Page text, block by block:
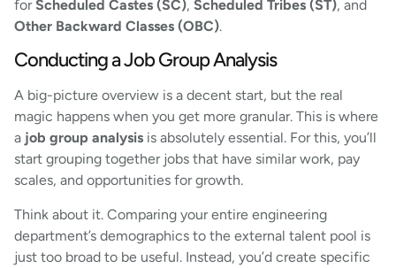
for Scheduled Castes (SC), Scheduled Tribes (ST), and
Other Backward Classes (OBC).
Conducting a Job Group Analysis
A big-picture overview is a decent start, but the real
magic happens when you get more granular. This is where
a job group analysis is absolutely essential. For this, you’ll
start grouping together jobs that have similar work, pay
scales, and opportunities for growth.
Think about it. Comparing your entire engineering
department’s demographics to the external talent pool is
just too broad to be useful. Instead, you’d create specific